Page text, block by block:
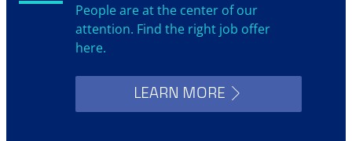
People are at the center of our
attention. Find the right job offer
here.
LEARN MORE